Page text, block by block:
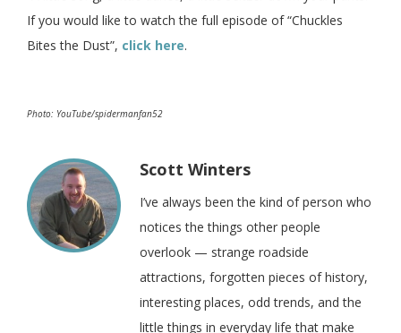
If you would like to watch the full episode of “Chuckles
Bites the Dust”, click here.
Photo: YouTube/spidermanfan52
Scott Winters
I’ve always been the kind of person who
notices the things other people
overlook — strange roadside
attractions, forgotten pieces of history,
interesting places, odd trends, and the
little things in everyday life that make